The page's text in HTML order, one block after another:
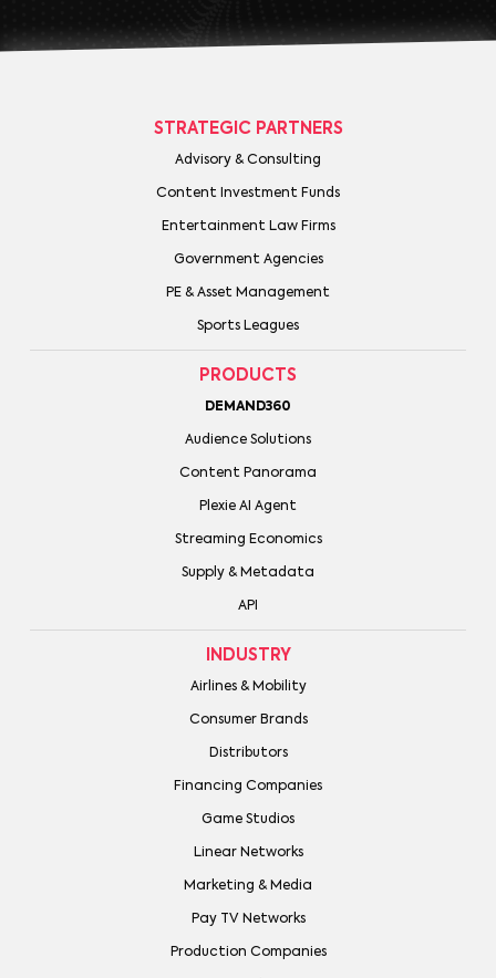
STRATEGIC PARTNERS
Advisory & Consulting
Content Investment Funds
Entertainment Law Firms
Government Agencies
PE & Asset Management
Sports Leagues
PRODUCTS
DEMAND360
Audience Solutions
Content Panorama
Plexie AI Agent
Streaming Economics
Supply & Metadata
API
INDUSTRY
Airlines & Mobility
Consumer Brands
Distributors
Financing Companies
Game Studios
Linear Networks
Marketing & Media
Pay TV Networks
Production Companies